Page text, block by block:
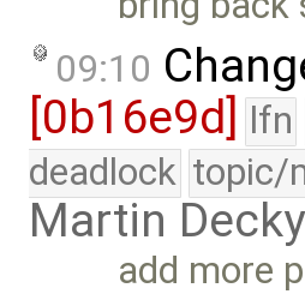
09:10
[0b16e9d] lfn
deadlock topic/
Martin
add more